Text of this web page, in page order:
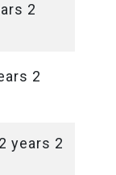
2
2
2 years 2